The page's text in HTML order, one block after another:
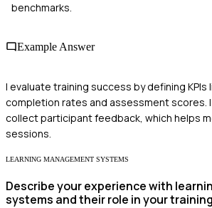
benchmarks.
Example Answer
I evaluate training success by defining KPIs
completion rates and assessment scores.
collect participant feedback, which helps
sessions.
LEARNING MANAGEMENT SYSTEMS
Describe your experience with
systems and their role in your